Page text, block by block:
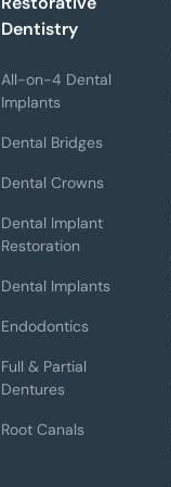
Dentistry
All-on-4 Dental
Implants
Dental Bridges
Dental Crowns
Dental Implant
Restoration
Dental Implants
Endodontics
Full & Partial
Dentures
Root Canals